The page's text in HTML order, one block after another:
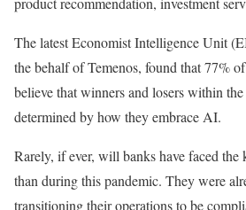
The latest Economist Intelligence Unit
the behalf of Temenos, found that 77%
believe that winners and losers within
determined by how they embrace AI.
Rarely, if ever, will banks have faced the
than during this pandemic. They were
transitioning their operations to be